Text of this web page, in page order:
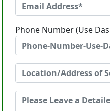
Phone Number (Use